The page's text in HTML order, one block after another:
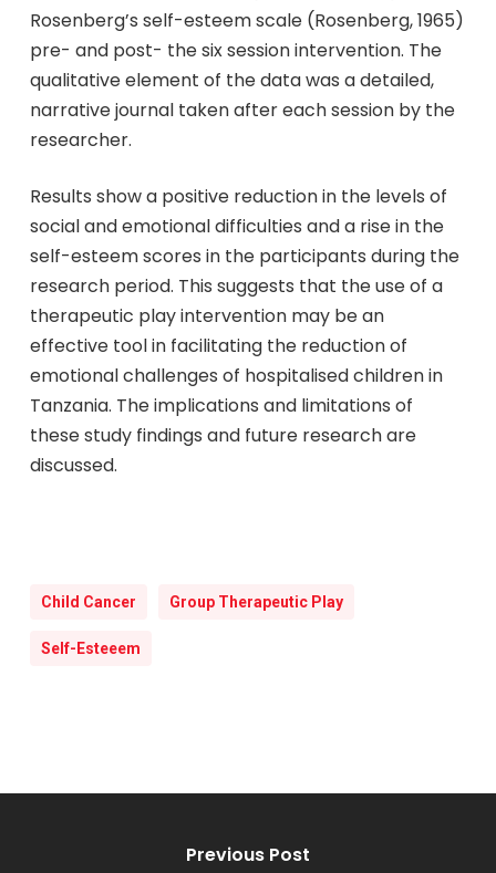
Rosenberg’s self-esteem scale (Rosenberg, 1965)
pre- and post- the six session intervention. The
qualitative element of the data was a detailed,
narrative journal taken after each session by the
researcher.
Results show a positive reduction in the levels of
social and emotional difficulties and a rise in the
self-esteem scores in the participants during the
research period. This suggests that the use of a
therapeutic play intervention may be an
effective tool in facilitating the reduction of
emotional challenges of hospitalised children in
Tanzania. The implications and limitations of
these study findings and future research are
discussed.
Child Cancer Group Therapeutic Play
Self-Esteeem
Previous Post